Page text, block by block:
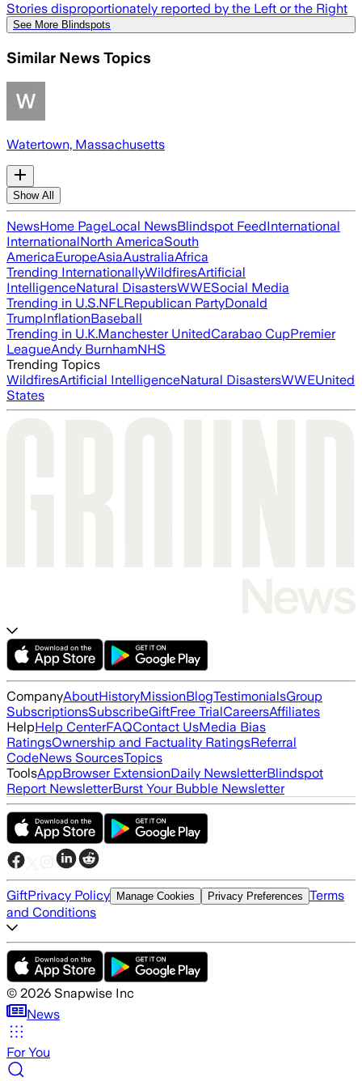
Stories disproportionately reported by the Left or the Right
See More Blindspots
Similar News Topics
Watertown, Massachusetts
Show All
NewsHome PageLocal NewsBlindspot FeedInternational
InternationalNorth AmericaSouth
AmericaEuropeAsiaAustraliaAfrica
Trending InternationallyWildfiresArtificial
IntelligenceNatural DisastersWWESocial Media
Trending in U.S.NFLRepublican PartyDonald
TrumpInflationBaseball
Trending in U.K.Manchester UnitedCarabao CupPremier
LeagueAndy BurnhamNHS
Trending Topics
WildfiresArtificial IntelligenceNatural DisastersWWEUnited
States
CompanyAboutHistoryMissionBlogTestimonialsGroup
SubscriptionsSubscribeGiftFree TrialCareersAffiliates
HelpHelp CenterFAQContact UsMedia Bias
RatingsOwnership and Factuality RatingsReferral
CodeNews SourcesTopics
ToolsAppBrowser ExtensionDaily NewsletterBlindspot
Report NewsletterBurst Your Bubble Newsletter
GiftPrivacy Policy Manage Cookies Privacy Preferences Terms
and Conditions
© 2026 Snapwise Inc
News
For You